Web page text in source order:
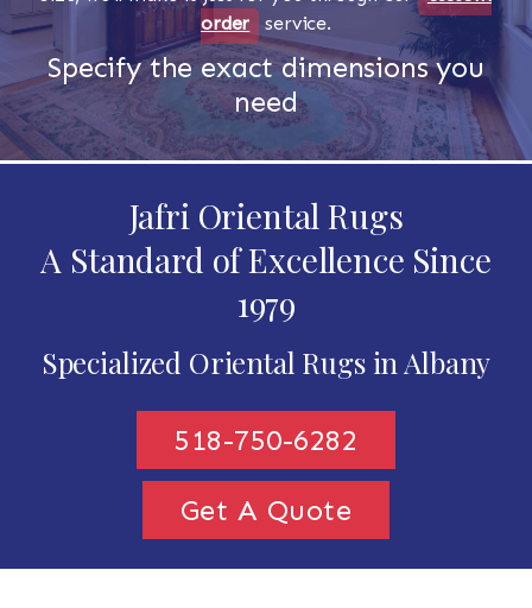
order
service.
Specify the exact dimensions you
need
Jafri Oriental Rugs
A Standard of Excellence Since
1979
Specialized Oriental Rugs in Albany
518-750-6282
Get A Quote